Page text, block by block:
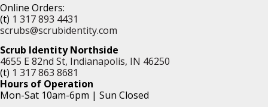
Online Orders:
(t) 1 317 893 4431
scrubs@scrubidentity.com
Scrub Identity Northside
4655 E 82nd St, Indianapolis, IN 46250
(t) 1 317 863 8681
Hours of Operation
Mon-Sat 10am-6pm | Sun Closed